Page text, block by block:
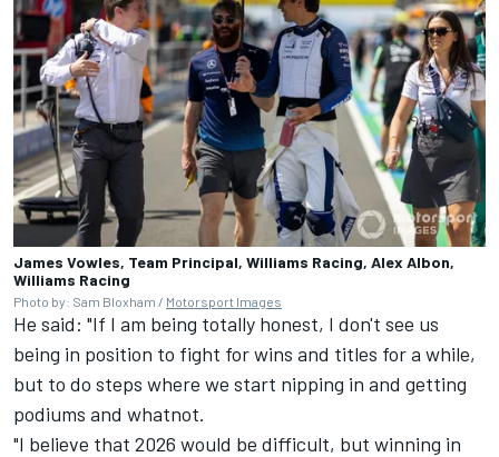
James Vowles, Team Principal, Williams Racing, Alex Albon,
Williams Racing
Photo by: Sam Bloxham / Motorsport Images
He said: "If I am being totally honest, I don't see us
being in position to fight for wins and titles for a while,
but to do steps where we start nipping in and getting
podiums and whatnot.
"I believe that 2026 would be difficult, but winning in